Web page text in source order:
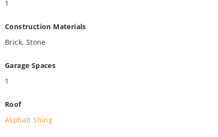
1
Construction Materials
Brick, Stone
Garage Spaces
1
Roof
Asphalt Shing